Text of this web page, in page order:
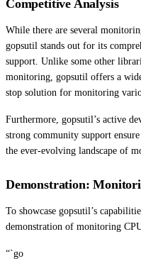
Competitive Analysis
While there are several
gopsutil stands out for its
support. Unlike some other
monitoring, gopsutil offers a
stop solution for monitoring
Furthermore, gopsutil’s active
strong community support
the ever-evolving landscape of
Demonstration:
To showcase gopsutil’s
demonstration of monitoring
“`go